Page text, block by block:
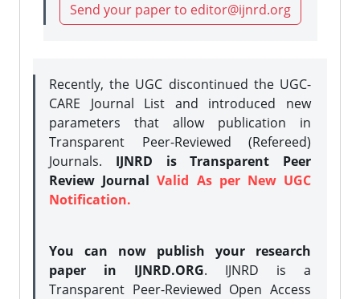
Send your paper to editor@ijnrd.org
Recently, the UGC discontinued the UGC-
CARE Journal List and introduced new
parameters that allow publication in
Transparent Peer-Reviewed (Refereed)
Journals. IJNRD is Transparent Peer
Review JournalValid As per New UGC
Notification.
You can now publish your research
paper in IJNRD.ORG. IJNRD is a
Transparent Peer-Reviewed Open Access